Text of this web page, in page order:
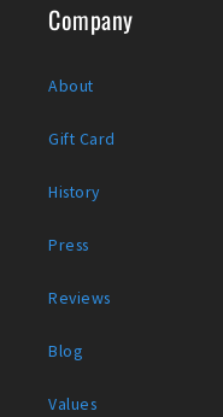
Company
About
Gift Card
History
Press
Reviews
Blog
Values